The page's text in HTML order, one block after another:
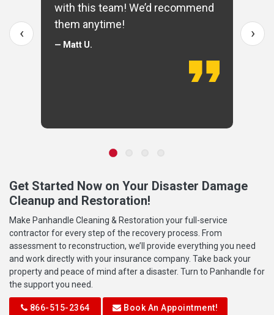
with this team! We’d recommend
them anytime!
— Matt U.
‹ ›
Get Started Now on Your Disaster Damage
Cleanup and Restoration!
Make Panhandle Cleaning & Restoration your full-service
contractor for every step of the recovery process. From
assessment to reconstruction, we’ll provide everything you need
and work directly with your insurance company. Take back your
property and peace of mind after a disaster. Turn to Panhandle for
the support you need.
866-515-2364 Book An Appointment!